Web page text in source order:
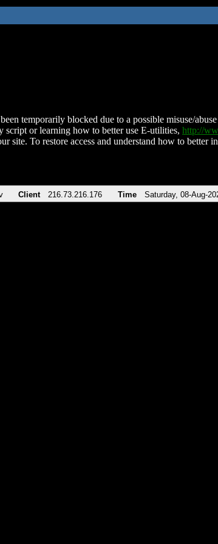
temporarily blocked due to a possible misuse/
script or learning how to better use E-utilities, http://
site. To restore access and understand how to
Client 216.73.216.176 Time Saturday, 08-Aug-